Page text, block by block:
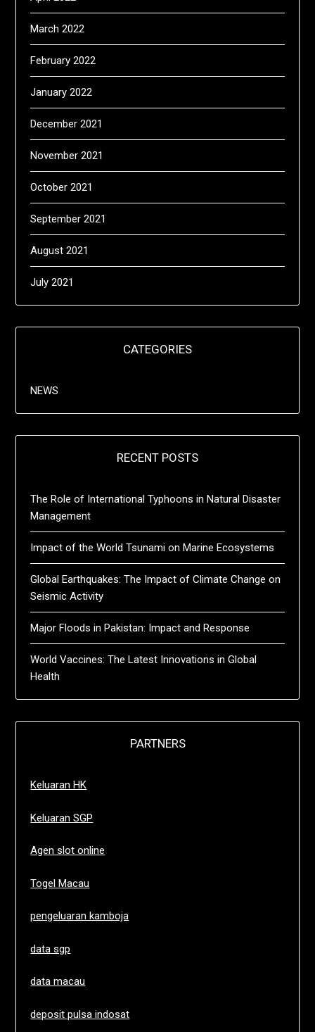
March 2022
February 2022
January 2022
December 2021
November 2021
October 2021
September 2021
August 2021
July 2021
CATEGORIES
NEWS
RECENT POSTS
The Role of International Typhoons in Natural Disaster
Management
Impact of the World Tsunami on Marine Ecosystems
Global Earthquakes: The Impact of Climate Change on
Seismic Activity
Major Floods in Pakistan: Impact and Response
World Vaccines: The Latest Innovations in Global
Health
PARTNERS
Keluaran HK
Keluaran SGP
Agen slot online
Togel Macau
pengeluaran kamboja
data sgp
data macau
deposit pulsa indosat